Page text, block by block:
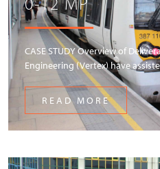
CASE STUDY Overview of
Engineering (Vertex) have
READ MORE